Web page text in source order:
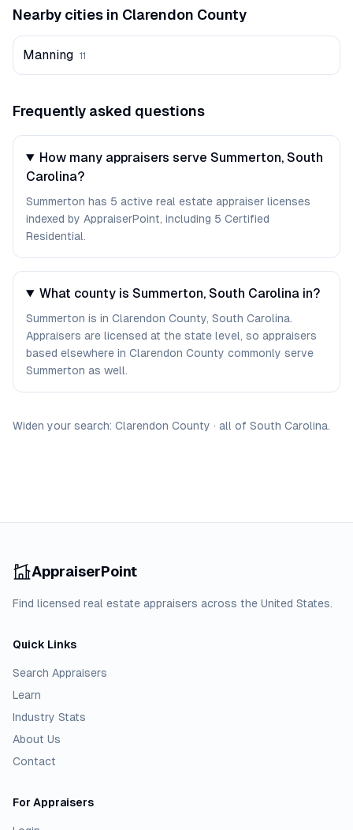
Nearby cities in Clarendon County
Manning 11
Frequently asked questions
How many appraisers serve Summerton, South
Carolina?
Summerton has 5 active real estate appraiser licenses
indexed by AppraiserPoint, including 5 Certified
Residential.
What county is Summerton, South Carolina in?
Summerton is in Clarendon County, South Carolina.
Appraisers are licensed at the state level, so appraisers
based elsewhere in Clarendon County commonly serve
Summerton as well.
Widen your search: Clarendon County · all of South Carolina.
AppraiserPoint
Find licensed real estate appraisers across the United States.
Quick Links
Search Appraisers
Learn
Industry Stats
About Us
Contact
For Appraisers